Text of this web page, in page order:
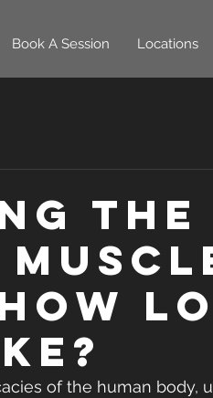
Book A Session Locations
the
of the human body,